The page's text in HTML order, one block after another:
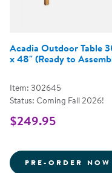
Acadia Outdoor Table
x 48" (Ready to
Item: 302645
Status: Coming Fall 2026!
$249.95
PRE-ORDER NOW